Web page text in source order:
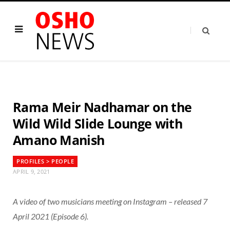
Rama Meir Nadhamar on the
Wild Wild Slide Lounge with
Amano Manish
PROFILES > PEOPLE
APRIL 9, 2021
A video of two musicians meeting on Instagram – released 7
April 2021 (Episode 6).